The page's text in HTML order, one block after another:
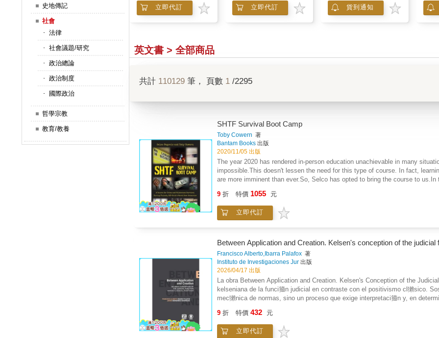
史地傳記
社會
法律
社會議題/研究
政治總論
政治制度
國際政治
哲學宗教
教育/教養
立即代訂 立即代訂 貨到通知
英文書 > 全部商品
共計 110129 筆， 頁數 1 /2295
SHTF Survival Boot Camp
Toby Cowern 著
Bantam Books 出版
2020/11/05 出版
The year 2020 has rendered in-person education unachievable in many
impossible.This doesn't lessen the need for this type of course. In fact,
are more imminent than ever.So, Selco has opted to bring the course to
from the mountains above the city, and he scrambled for the limited
the course for which this is a textbook. You can learn about urban survival,
for all of it. Learn the skills he staked his life on. It may not be long before
9 折 特價 1055 元
立即代訂
Between Application and Creation. Kelsen's conception of the
Francisco Alberto,Ibarra Palafox 著
Instituto de Investigaciones Jur 出版
2026/04/17 出版
La obra Between Application and Creation. Kelsen's Conception of the
kelseniana de la funci籀n judicial en contraste con el positivismo cl獺sico.
mec獺nica de normas, sino un proceso que exige interpretaci籀n y, en
ordenamiento, sin abandonar el marco normativista. El libro examina cr穩
como los l穩mites institucionales y dogm獺ticos de la discrecionalidad.
de relieve la vigencia de Kelsen frente a los debates contempor獺neos
9 折 特價 432 元
立即代訂